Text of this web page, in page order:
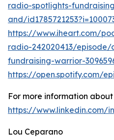
radio-spotlights-
and/
https://www.iheart.com/
radio-242020413/
fundraising-warrior-
https://open.spotify.com/
For more information
https://www.linkedin.com/
Lou Ceparano